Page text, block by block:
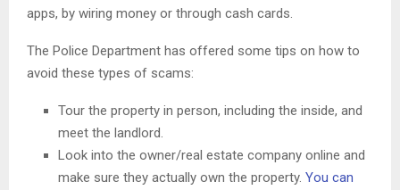
apps, by wiring money or through cash cards.
The Police Department has offered some tips on how to
avoid these types of scams:
Tour the property in person, including the inside, and
meet the landlord.
Look into the owner/real estate company online and
make sure they actually own the property. You can